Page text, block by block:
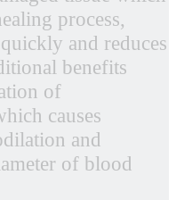
Repair and Cell
from lasers
into tissue and
reproduction and